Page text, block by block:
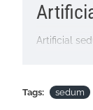
Artificial
Dimensions:
Tags: sedum